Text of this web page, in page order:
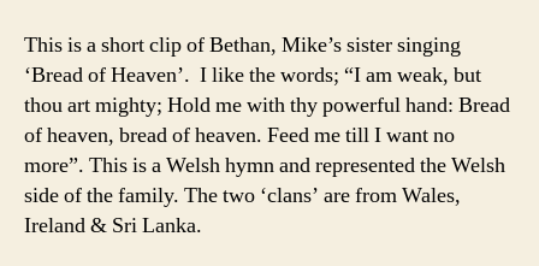
This is a short clip of Bethan, Mike’s sister singing
‘Bread of Heaven’. I like the words; “I am weak, but
thou art mighty; Hold me with thy powerful hand: Bread
of heaven, bread of heaven. Feed me till I want no
more”. This is a Welsh hymn and represented the Welsh
side of the family. The two ‘clans’ are from Wales,
Ireland & Sri Lanka.